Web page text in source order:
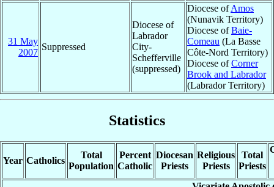
31 May
2007
Suppressed
Diocese of
Labrador
City-
Schefferville
(suppressed)
Diocese ofAmos
(Nunavik Territory)
Diocese ofBaie-
Comeau (La Basse
Côte-Nord Territory)
Diocese ofCorner
Brook and Labrador
(Labrador Territory)
Statistics
Year Catholics
Total
Population
Percent
Catholic
Diocesan
Priests
Religious
Priests
Total
Priests